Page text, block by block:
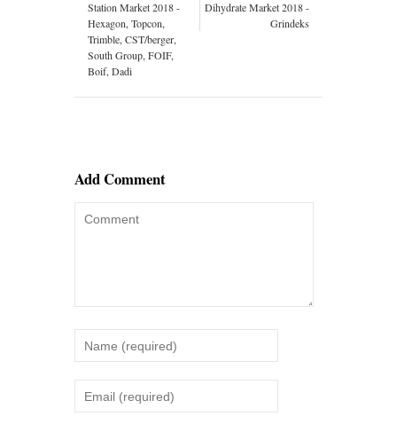
Station Market 2018 -
Hexagon, Topcon,
Trimble, CST/berger,
South Group, FOIF,
Boif, Dadi
Dihydrate Market 2018 -
Grindeks
Add Comment